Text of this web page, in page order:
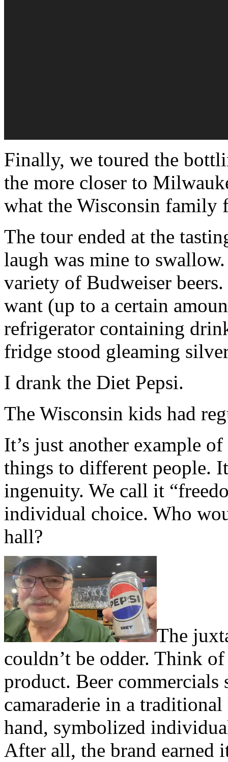
Finally, we toured the
the more closer to
what the Wisconsin family
The tour ended at the
laugh was mine to
variety of Budweiser
want (up to a certain
refrigerator containing
fridge stood gleaming
I drank the Diet Pepsi.
The Wisconsin kids had
It’s just another example
things to different people.
ingenuity. We call it
individual choice. Who
hall?
The
couldn’t be odder. Think
product. Beer
camaraderie in a
hand, symbolized
After all, the brand earned